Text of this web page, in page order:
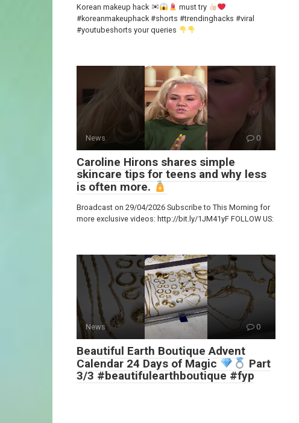
Korean makeup hack
must try
#koreanmakeuphack #shorts #trendinghacks #viral
#youtubeshorts your queries
News 0
Caroline Hirons shares simple
skincare tips for teens and why less
is often more.
Broadcast on 29/04/2026 Subscribe to This Morning for
more exclusive videos: http://bit.ly/1JM41yF FOLLOW US:
News 0
Beautiful Earth Boutique Advent
Calendar 24 Days of Magic
Part
3/3 #beautifulearthboutique #fyp